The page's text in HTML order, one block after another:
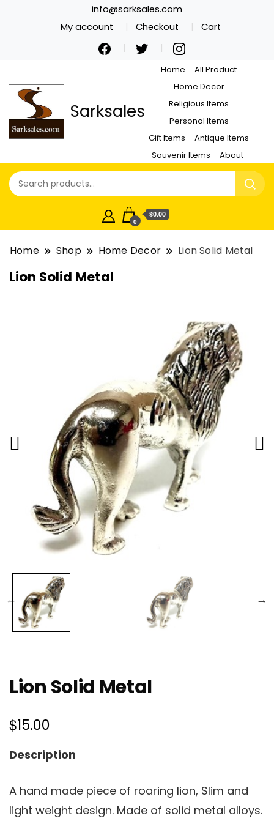
info@sarksales.com
My account
Checkout Cart
Sarksales
Home
All Product
Home Decor
Religious Items
Personal Items
Gift Items
Antique Items
Souvenir Items
About
0
$0.00
Home Shop Home Decor Lion Solid Metal
Lion Solid Metal
Lion Solid Metal
$15.00
Description
A hand made piece of roaring lion, Slim and
light weight design. Made of solid metal alloys.